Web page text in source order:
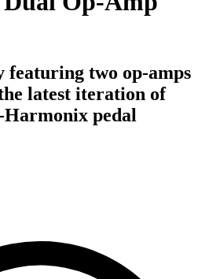
two op-amps
latest iteration of
Harmonix pedal